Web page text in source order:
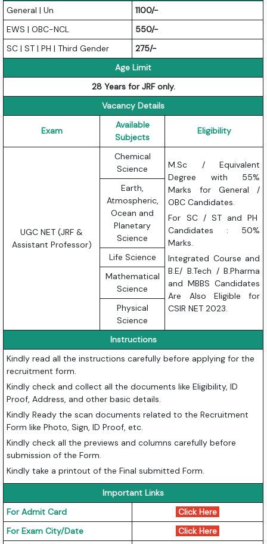
General | Un
1100/-
EWS | OBC-NCL
550/-
SC | ST | PH | Third Gender
275/-
Age Limit
28 Years for JRF only.
Vacancy Details
Exam
Available
Subjects
Eligibility
UGC NET (JRF &
Assistant Professor)
Chemical
Science
M.Sc / Equivalent
Degree with 55%
Marks for General /
OBC Candidates.
For SC / ST and PH
Candidates : 50%
Marks.
Integrated Course and
B.E/ B.Tech / B.Pharma
and MBBS Candidates
Are Also Eligible for
CSIR NET 2023.
Earth,
Atmospheric,
Ocean and
Planetary
Science
Life Science
Mathematical
Science
Physical
Science
Instructions
Kindly read all the instructions carefully before applying for the
recruitment form.
Kindly check and collect all the documents like Eligibility, ID
Proof, Address, and other basic details.
Kindly Ready the scan documents related to the Recruitment
Form like Photo, Sign, ID Proof, etc.
Kindly check all the previews and columns carefully before
submission of the Form.
Kindly take a printout of the Final submitted Form.
Important Links
For Admit Card
Click Here
For Exam City/Date
Click Here